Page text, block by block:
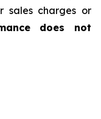
sales charges or
does not